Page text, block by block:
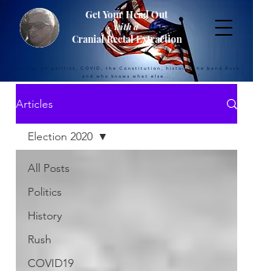
Get Your Head Out
with a
Cranial Rectal Extraction
Musings on politics, COVID, the Constitution, history, the band Rush
and who knows what else...
Articles
All Posts
Politics
History
Rush
COVID19
Election 2020